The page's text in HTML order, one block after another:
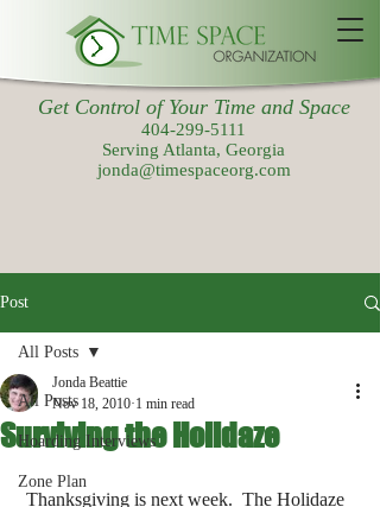
Get Control of Your Time and Space
404-299-5111
Serving Atlanta, Georgia
jonda@timespaceorg.com
Post
All Posts
Hoarding Interviews
Zone Plan
All Posts
Surviving the Holidaze
Jonda Beattie
Nov 18, 2010 1 min read